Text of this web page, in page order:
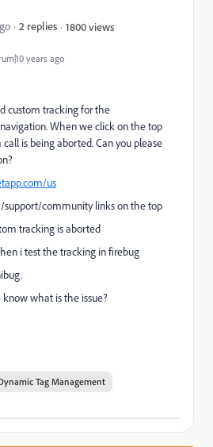
years ago
2 replies 1800 views
custom tracking for the
When we click on the top
is being aborted. Can you please
us
support/community links on the top
tracking is aborted
i test the tracking in firebug
what is the issue?
Tag Management